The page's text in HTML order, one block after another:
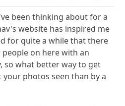
been thinking about for a
website has inspired me
for quite a while that there
on here with an
so what better way to get
photos seen than by a